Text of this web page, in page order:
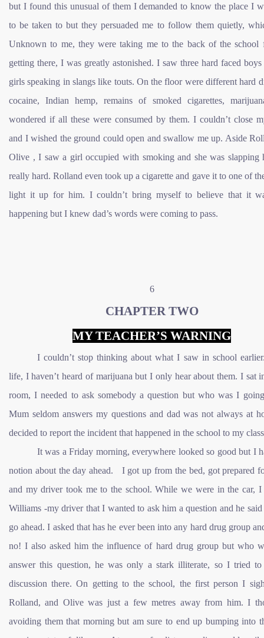
but I found this unusual of them I demanded to know the place I
to be taken to but they persuaded me to follow them quietly,
Unknown to me, they were taking me to the back of the school
getting there, I was greatly astonished. I saw three hard faced
girls speaking in slangs like touts. On the floor were different hard
cocaine, Indian hemp, remains of smoked cigarettes,
wondered if all these were consumed by them. I couldn’t close
and I wished the ground could open and swallow me up. Aside
Olive , I saw a girl occupied with smoking and she was slapping
really hard. Rolland even took up a cigarette and gave it to one of
light it up for him. I couldn’t bring myself to believe that it
happening but I knew dad’s words were coming to pass.
6
CHAPTER TWO
MY TEACHER’S WARNING
I couldn’t stop thinking about what I saw in school
life, I haven’t heard of marijuana but I only hear about them. I sat
room, I needed to ask somebody a question but who was I
Mum seldom answers my questions and dad was not always at
decided to report the incident that happened in the school to my
It was a Friday morning, everywhere looked so good but I
notion about the day ahead. I got up from the bed, got prepared
and my driver took me to the school. While we were in the car,
Williams -my driver that I wanted to ask him a question and he
go ahead. I asked that has he ever been into any hard drug group
no! I also asked him the influence of hard drug group but who
answer this question, he was only a stark illiterate, so I tried
discussion there. On getting to the school, the first person I
Rolland, and Olive was just a few metres away from him. I
avoiding them that morning but am sure to end up bumping into